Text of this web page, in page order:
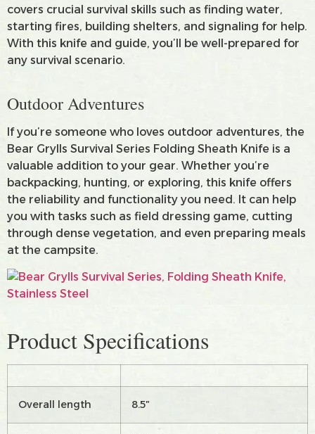
covers crucial survival skills such as finding water,
starting fires, building shelters, and signaling for help.
With this knife and guide, you’ll be well-prepared for
any survival scenario.
Outdoor Adventures
If you’re someone who loves outdoor adventures, the
Bear Grylls Survival Series Folding Sheath Knife is a
valuable addition to your gear. Whether you’re
backpacking, hunting, or exploring, this knife offers
the reliability and functionality you need. It can help
you with tasks such as field dressing game, cutting
through dense vegetation, and even preparing meals
at the campsite.
Product Specifications
Overall length 8.5″